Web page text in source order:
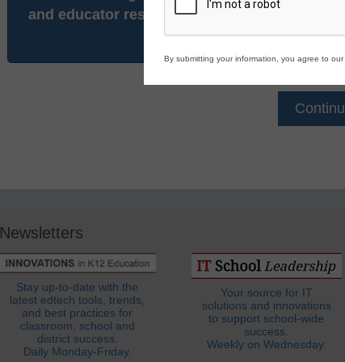
and educator resources.
Newsletters
Stay up-to-date with the
latest edtech tools, trends,
and best practices for
classroom, school and
district success.
Daily Monday-Friday.
Your source for IT
solutions and innovations
to support school-wide
success.
Weekly on Wednesday.
By submitting your information, you agree to our